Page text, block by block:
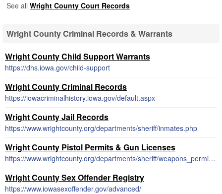
See all Wright County Court Records
Wright County Criminal Records & Warrants
Wright County Child Support Warrants
https://dhs.iowa.gov/child-support
Wright County Criminal Records
https://iowacriminalhistory.iowa.gov/default.aspx
Wright County Jail Records
https://www.wrightcounty.org/departments/sheriff/inmates.php
Wright County Pistol Permits & Gun Licenses
https://www.wrightcounty.org/departments/sheriff/weapons_permits.php
Wright County Sex Offender Registry
https://www.iowasexoffender.gov/advanced/